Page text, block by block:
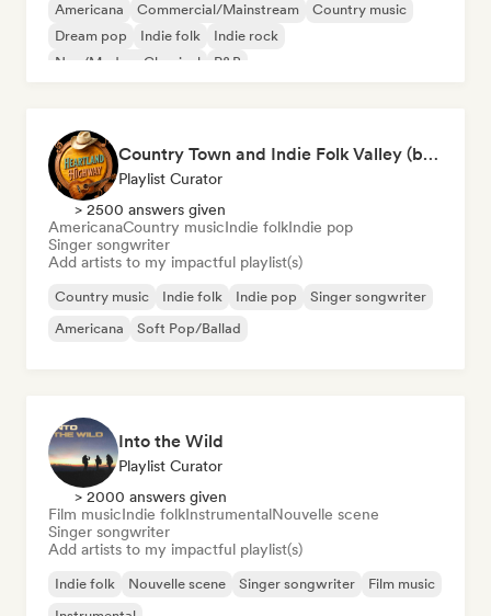
Americana Commercial/Mainstream
Country music
Dream pop
Indie folk
Indie rock
Neo/Modern Classical
R&B
Country Town and Indie Folk Valley (by Heartland Highway)
Playlist Curator
> 2500 answers given
AmericanaCountry musicIndie folkIndie pop
Singer songwriter
Add artists to my impactful playlist(s)
Country music Indie folk Indie pop
Singer songwriter
Americana
Soft Pop/Ballad
Into the Wild
Playlist Curator
> 2000 answers given
Film musicIndie folkInstrumentalNouvelle scene
Singer songwriter
Add artists to my impactful playlist(s)
Indie folk Nouvelle scene Singer songwriter
Film music